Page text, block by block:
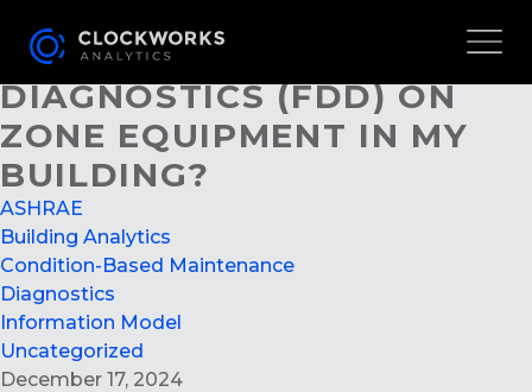
WHY SHOULD I RUN FAULT
DETECTION AND
DIAGNOSTICS (FDD) ON
ZONE EQUIPMENT IN MY
BUILDING?
ASHRAE
Building Analytics
Condition-Based Maintenance
Diagnostics
Information Model
Uncategorized
December 17, 2024